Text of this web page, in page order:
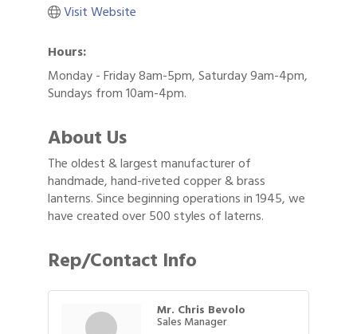
Visit Website
Hours:
Monday - Friday 8am-5pm, Saturday 9am-4pm,
Sundays from 10am-4pm.
About Us
The oldest & largest manufacturer of
handmade, hand-riveted copper & brass
lanterns. Since beginning operations in 1945, we
have created over 500 styles of laterns.
Rep/Contact Info
Mr. Chris Bevolo
Sales Manager